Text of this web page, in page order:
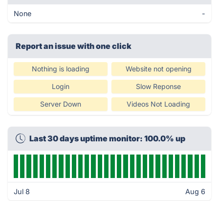
None -
Report an issue with one click
Nothing is loading Website not opening
Login Slow Reponse
Server Down Videos Not Loading
Last 30 days uptime monitor: 100.0% up
Jul 8 Aug 6